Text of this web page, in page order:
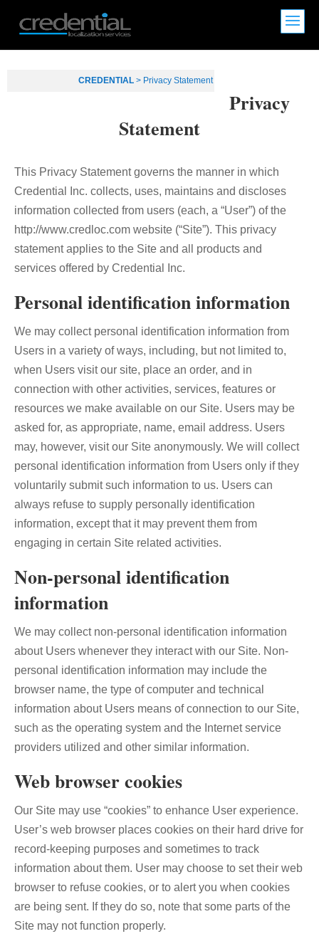
CREDENTIAL > Privacy Statement
Privacy
Statement
This Privacy Statement governs the manner in which
Credential Inc. collects, uses, maintains and discloses
information collected from users (each, a “User”) of the
http://www.credloc.com website (“Site”). This privacy
statement applies to the Site and all products and
services offered by Credential Inc.
Personal identification information
We may collect personal identification information from
Users in a variety of ways, including, but not limited to,
when Users visit our site, place an order, and in
connection with other activities, services, features or
resources we make available on our Site. Users may be
asked for, as appropriate, name, email address. Users
may, however, visit our Site anonymously. We will collect
personal identification information from Users only if they
voluntarily submit such information to us. Users can
always refuse to supply personally identification
information, except that it may prevent them from
engaging in certain Site related activities.
Non-personal identification
information
We may collect non-personal identification information
about Users whenever they interact with our Site. Non-
personal identification information may include the
browser name, the type of computer and technical
information about Users means of connection to our Site,
such as the operating system and the Internet service
providers utilized and other similar information.
Web browser cookies
Our Site may use “cookies” to enhance User experience.
User’s web browser places cookies on their hard drive for
record-keeping purposes and sometimes to track
information about them. User may choose to set their web
browser to refuse cookies, or to alert you when cookies
are being sent. If they do so, note that some parts of the
Site may not function properly.